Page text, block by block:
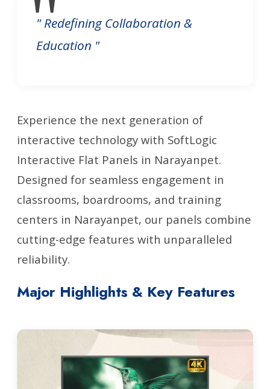
" Redefining Collaboration &
Education "
Experience the next generation of
interactive technology with SoftLogic
Interactive Flat Panels in Narayanpet.
Designed for seamless engagement in
classrooms, boardrooms, and training
centers in Narayanpet, our panels combine
cutting-edge features with unparalleled
reliability.
Major Highlights & Key Features